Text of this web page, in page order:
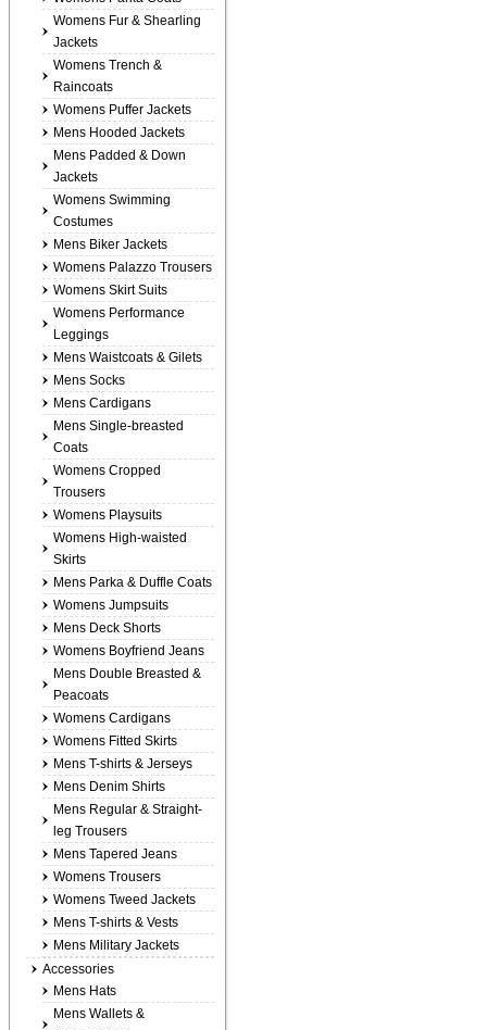
Womens Fur & Shearling
Jackets
Womens Trench &
Raincoats
Womens Puffer Jackets
Mens Hooded Jackets
Mens Padded & Down
Jackets
Womens Swimming
Costumes
Mens Biker Jackets
Womens Palazzo Trousers
Womens Skirt Suits
Womens Performance
Leggings
Mens Waistcoats & Gilets
Mens Socks
Mens Cardigans
Mens Single-breasted
Coats
Womens Cropped
Trousers
Womens Playsuits
Womens High-waisted
Skirts
Mens Parka & Duffle Coats
Womens Jumpsuits
Mens Deck Shorts
Womens Boyfriend Jeans
Mens Double Breasted &
Peacoats
Womens Cardigans
Womens Fitted Skirts
Mens T-shirts & Jerseys
Mens Denim Shirts
Mens Regular & Straight-
leg Trousers
Mens Tapered Jeans
Womens Trousers
Womens Tweed Jackets
Mens T-shirts & Vests
Mens Military Jackets
Accessories
Mens Hats
Mens Wallets &